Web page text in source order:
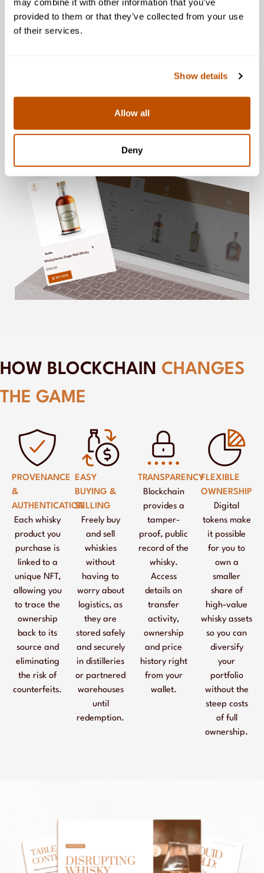
provided to them or that they’ve collected from your use
of their services.
Show details
Allow all
Deny
4. Redeem for Physical
HOW BLOCKCHAIN CHANGES
THE GAME
PROVENANCE
&
AUTHENTICATION
Each whisky
product you
purchase is
linked to a
unique NFT,
allowing you
to trace the
ownership
back to its
source and
eliminating
the risk of
counterfeits.
EASY
BUYING &
SELLING
Freely buy
and sell
whiskies
without
having to
worry about
logistics, as
they are
stored safely
and securely
in distilleries
or partnered
warehouses
until
redemption.
TRANSPARENCY
Blockchain
provides a
tamper-
proof, public
record of the
whisky.
Access
details on
transfer
activity,
ownership
and price
history right
from your
wallet.
FLEXIBLE
OWNERSHIP
Digital
tokens make
it possible
for you to
own a
smaller
share of
high-value
whisky assets
so you can
diversify
your
portfolio
without the
steep costs
of full
ownership.